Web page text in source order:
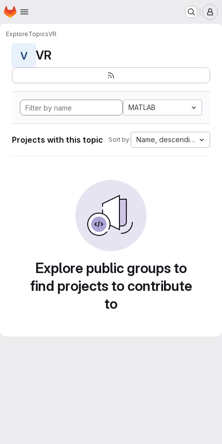
Skip to main content
Homepage
ExploreTopicsVR
V VR
MATLAB
Projects with this topic Sort by: Name, descending
Explore public groups to
find projects to contribute
to